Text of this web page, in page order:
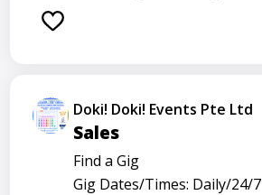
Doki! Doki! Events Pte Ltd
Sales
Find a Gig
Gig Dates/Times: Daily/24/7